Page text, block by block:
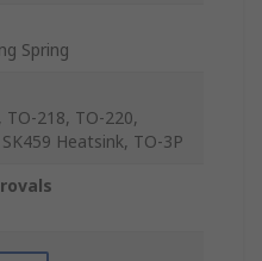
Spring
TO-218, TO-220,
Heatsink, TO-3P